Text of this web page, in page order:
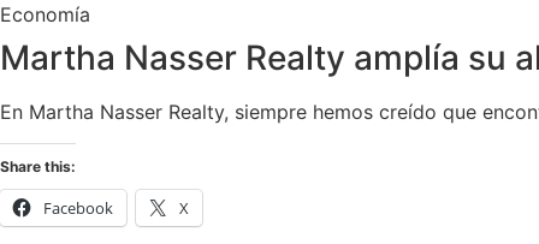
Economía
Martha Nasser Realty amplía su
En Martha Nasser Realty, siempre hemos creído que
Share this:
Facebook X